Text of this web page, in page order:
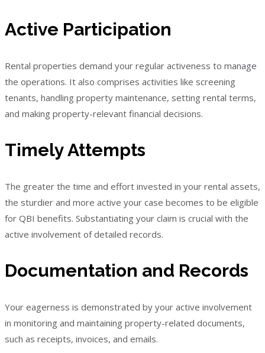
Active Participation
Rental properties demand your regular activeness to manage
the operations. It also comprises activities like screening
tenants, handling property maintenance, setting rental terms,
and making property-relevant financial decisions.
Timely Attempts
The greater the time and effort invested in your rental assets,
the sturdier and more active your case becomes to be eligible
for QBI benefits. Substantiating your claim is crucial with the
active involvement of detailed records.
Documentation and Records
Your eagerness is demonstrated by your active involvement
in monitoring and maintaining property-related documents,
such as receipts, invoices, and emails.